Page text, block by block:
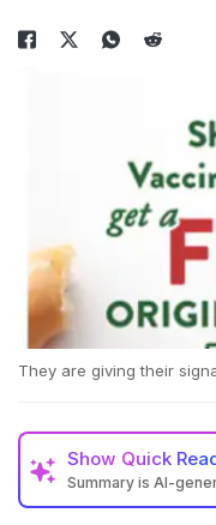
They are giving their
Show Quick
Summary is AI-